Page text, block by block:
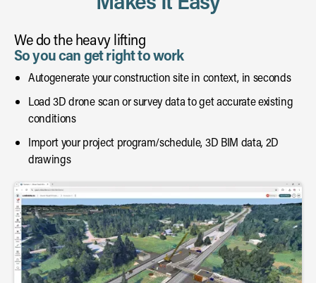
We do the heavy lifting
So you can get right to work
Autogenerate your construction site in context, in seconds
Load 3D drone scan or survey data to get accurate existing
conditions
Import your project program/schedule, 3D BIM data, 2D
drawings